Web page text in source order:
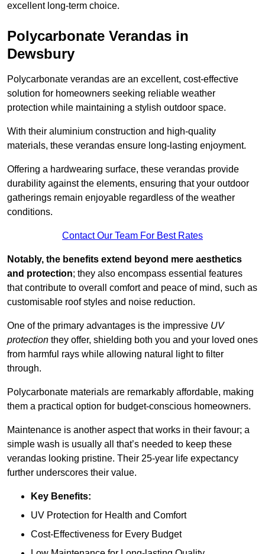
excellent long-term choice.
Polycarbonate Verandas in
Dewsbury
Polycarbonate verandas are an excellent, cost-effective
solution for homeowners seeking reliable weather
protection while maintaining a stylish outdoor space.
With their aluminium construction and high-quality
materials, these verandas ensure long-lasting enjoyment.
Offering a hardwearing surface, these verandas provide
durability against the elements, ensuring that your outdoor
gatherings remain enjoyable regardless of the weather
conditions.
Contact Our Team For Best Rates
Notably, the benefits extend beyond mere aesthetics
and protection; they also encompass essential features
that contribute to overall comfort and peace of mind, such as
customisable roof styles and noise reduction.
One of the primary advantages is the impressive UV
protection they offer, shielding both you and your loved ones
from harmful rays while allowing natural light to filter
through.
Polycarbonate materials are remarkably affordable, making
them a practical option for budget-conscious homeowners.
Maintenance is another aspect that works in their favour; a
simple wash is usually all that’s needed to keep these
verandas looking pristine. Their 25-year life expectancy
further underscores their value.
Key Benefits:
UV Protection for Health and Comfort
Cost-Effectiveness for Every Budget